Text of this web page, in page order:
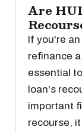
Are
If you're
refinance
essential
loan's
important
recourse,